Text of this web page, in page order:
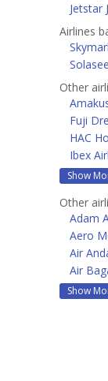
Jetstar
Airlines
Other
Fuji
HAC
Ibex
Show
Other
Adam
Aero
Air
Air
Show